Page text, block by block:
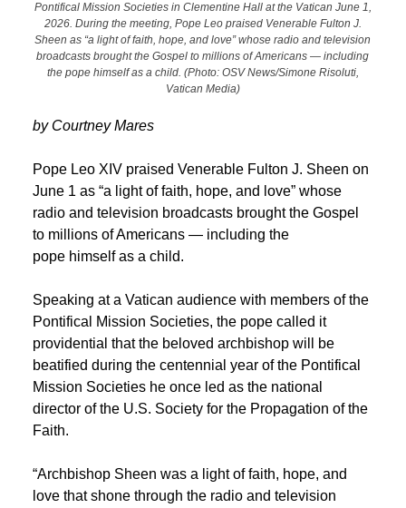
Pontifical Mission Societies in Clementine Hall at the Vatican June 1,
2026. During the meeting, Pope Leo praised Venerable Fulton J.
Sheen as “a light of faith, hope, and love” whose radio and television
broadcasts brought the Gospel to millions of Americans — including
the pope himself as a child. (Photo: OSV News/Simone Risoluti,
Vatican Media)
by Courtney Mares
Pope Leo XIV praised Venerable Fulton J. Sheen on
June 1 as “a light of faith, hope, and love” whose
radio and television broadcasts brought the Gospel
to millions of Americans — including the
pope himself as a child.
Speaking at a Vatican audience with members of the
Pontifical Mission Societies, the pope called it
providential that the beloved archbishop will be
beatified during the centennial year of the Pontifical
Mission Societies he once led as the national
director of the U.S. Society for the Propagation of the
Faith.
“Archbishop Sheen was a light of faith, hope, and
love that shone through the radio and television